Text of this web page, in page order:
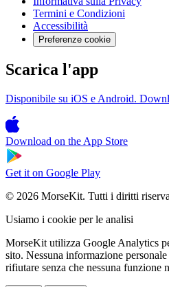
Termini e Condizioni
Accessibilità
Preferenze cookie
Scarica l'app
Disponibile su iOS e Android.
Download on the App Store
Get it on Google Play
© 2026 MorseKit. Tutti i diritti
Usiamo i cookie per le analisi
MorseKit utilizza Google Analytics
sito. Nessuna informazione
rifiutare senza che nessuna funzione